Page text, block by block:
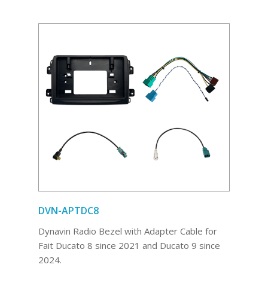
DVN-APTDC8
Dynavin Radio Bezel with Adapter Cable for
Fait Ducato 8 since 2021 and Ducato 9 since
2024.